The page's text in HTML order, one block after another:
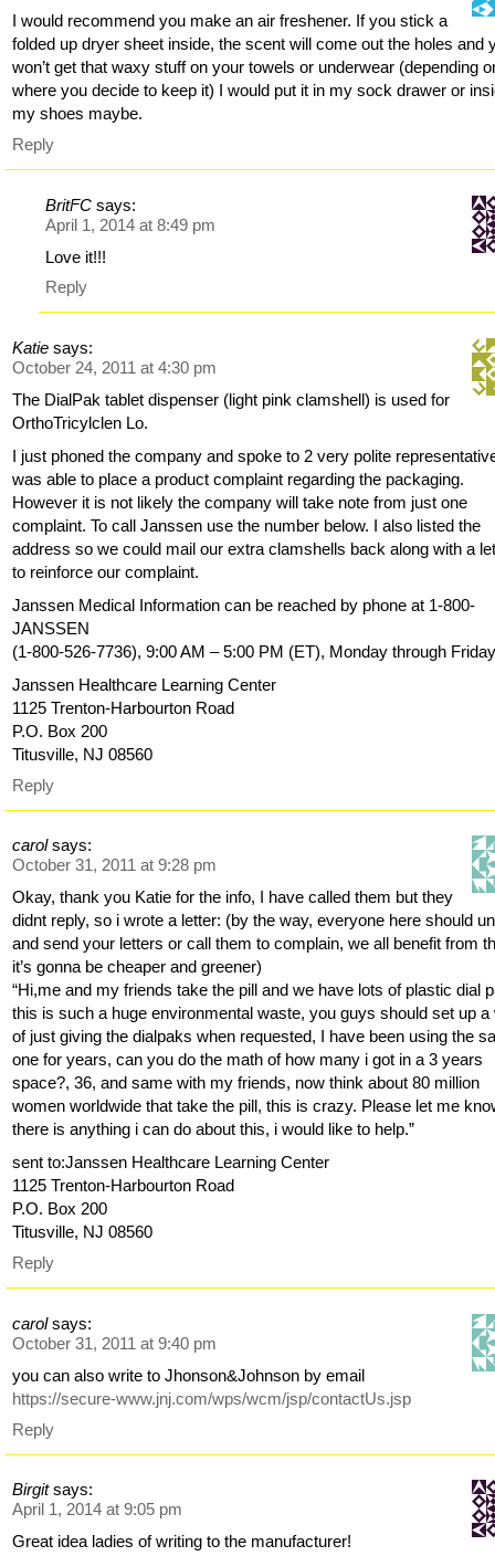
I would recommend you make an air freshener. If you stick a
folded up dryer sheet inside, the scent will come out the holes and
won’t get that waxy stuff on your towels or underwear (depending
where you decide to keep it) I would put it in my sock drawer or
my shoes maybe.
Reply
BritFC says:
April 1, 2014 at 8:49 pm
Love it!!!
Reply
Katie says:
October 24, 2011 at 4:30 pm
The DialPak tablet dispenser (light pink clamshell) is used for
OrthoTricylclen Lo.
I just phoned the company and spoke to 2 very polite
was able to place a product complaint regarding the packaging.
However it is not likely the company will take note from just one
complaint. To call Janssen use the number below. I also listed the
address so we could mail our extra clamshells back along with a
to reinforce our complaint.
Janssen Medical Information can be reached by phone at 1-800-
JANSSEN
(1-800-526-7736), 9:00 AM – 5:00 PM (ET), Monday through
Janssen Healthcare Learning Center
1125 Trenton-Harbourton Road
P.O. Box 200
Titusville, NJ 08560
Reply
carol says:
October 31, 2011 at 9:28 pm
Okay, thank you Katie for the info, I have called them but they
didnt reply, so i wrote a letter: (by the way, everyone here should
and send your letters or call them to complain, we all benefit from
it’s gonna be cheaper and greener)
“Hi,me and my friends take the pill and we have lots of plastic dial
this is such a huge environmental waste, you guys should set up a
of just giving the dialpaks when requested, I have been using the
one for years, can you do the math of how many i got in a 3 years
space?, 36, and same with my friends, now think about 80 million
women worldwide that take the pill, this is crazy. Please let me
there is anything i can do about this, i would like to help.”
sent to:Janssen Healthcare Learning Center
1125 Trenton-Harbourton Road
P.O. Box 200
Titusville, NJ 08560
Reply
carol says:
October 31, 2011 at 9:40 pm
you can also write to Jhonson&Johnson by email
https://secure-www.jnj.com/wps/wcm/jsp/contactUs.jsp
Reply
Birgit says:
April 1, 2014 at 9:05 pm
Great idea ladies of writing to the manufacturer!